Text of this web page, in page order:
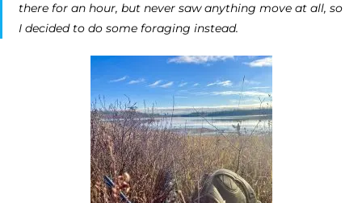
there for an hour, but never saw anything move at all, so
I decided to do some foraging instead.